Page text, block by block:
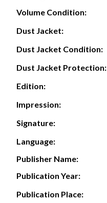
Volume Condition:
Dust Jacket:
Dust Jacket Condition:
Dust Jacket Protection:
Edition:
Impression:
Signature:
Language:
Publisher Name:
Publication Year:
Publication Place: